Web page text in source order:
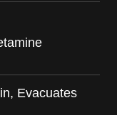
Evacuates